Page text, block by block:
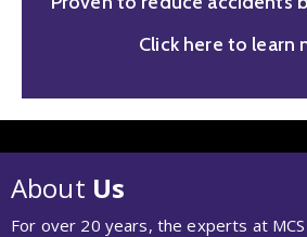
Click here to learn
About Us
For over 20 years, the experts at